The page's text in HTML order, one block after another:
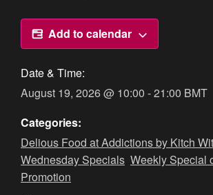
Add to calendar
Date & Time:
August 19, 2026@ 10:00 -21:00 BMT
Categories:
Delious Food at Addictions by Kitch
Wednesday Specials Weekly Special
Promotion